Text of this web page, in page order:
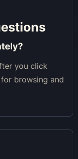
you click
browsing and